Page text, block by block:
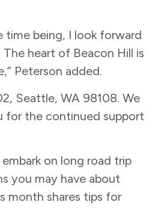
being, I look forward
heart of Beacon Hill is
Peterson added.
Seattle, WA 98108. We
for the continued support
on long road trip
you may have about
month shares tips for